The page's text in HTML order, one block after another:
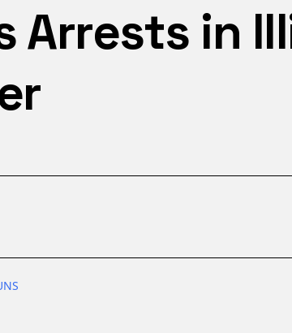
Arrests in